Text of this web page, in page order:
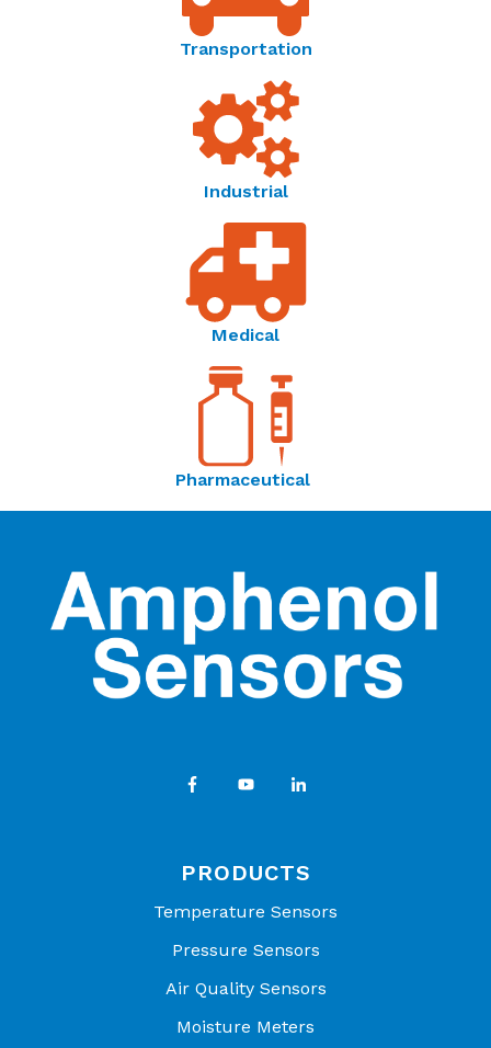
Transportation
Industrial
Medical
Pharmaceutical
PRODUCTS
Temperature Sensors
Pressure Sensors
Air Quality Sensors
Moisture Meters